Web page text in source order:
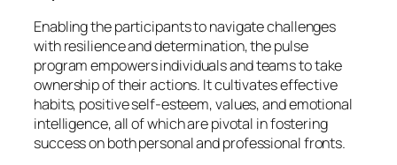
Enabling the participants to navigate challenges
with resilience and determination, the pulse
program empowers individuals and teams to take
ownership of their actions. It cultivates effective
habits, positive self-esteem, values, and emotional
intelligence, all of which are pivotal in fostering
success on both personal and professional fronts.